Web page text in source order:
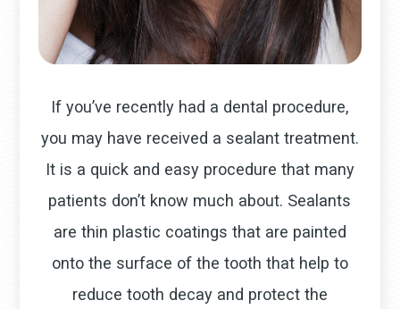
If you’ve recently had a dental procedure,
you may have received a sealant treatment.
It is a quick and easy procedure that many
patients don’t know much about. Sealants
are thin plastic coatings that are painted
onto the surface of the tooth that help to
reduce tooth decay and protect the